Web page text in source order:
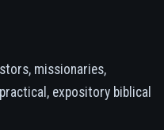
missionaries,
expository biblical